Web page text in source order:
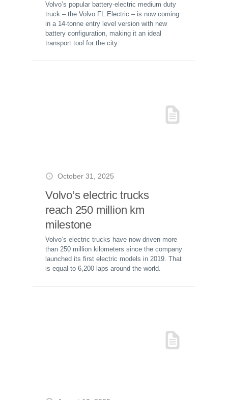
Volvo’s popular battery-electric medium duty
truck – the Volvo FL Electric – is now coming
in a 14-tonne entry level version with new
battery configuration, making it an ideal
transport tool for the city.
October 31, 2025
Volvo’s electric trucks
reach 250 million km
milestone
Volvo’s electric trucks have now driven more
than 250 million kilometers since the company
launched its first electric models in 2019. That
is equal to 6,200 laps around the world.